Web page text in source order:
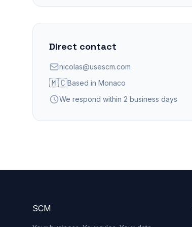
Direct contact
nicolas@usescm.com
🇲🇨Based in Monaco
We respond within 2 business days
SCM